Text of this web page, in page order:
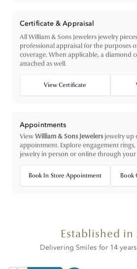
Certificate & Appraisal
All William & Sons Jewelers jewelry
professional appraisal for the purposes
coverage. When applicable, a diamond
attached as well.
View Certificate
Appointments
ViewWilliam & Sons Jewelers jewelry up
appointment. Explore engagement
jewelry in person or online through your
Book In Store Appointment Book
Established in
Delivering Smiles for 14